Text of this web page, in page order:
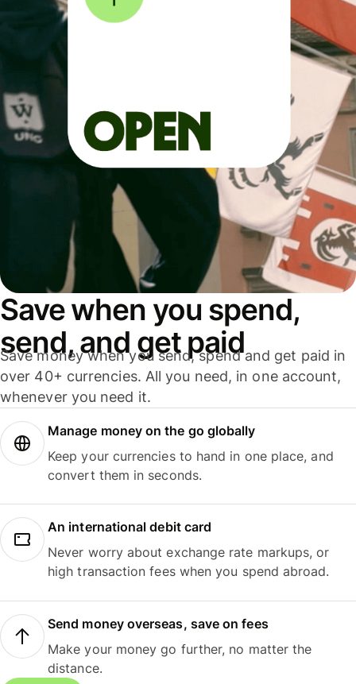
Save when you spend,
send, and get paid
Save money when you send, spend and get paid in
over 40+ currencies. All you need, in one account,
whenever you need it.
Manage money on the go globally
Keep your currencies to hand in one place, and
convert them in seconds.
An international debit card
Never worry about exchange rate markups, or
high transaction fees when you spend abroad.
Send money overseas, save on fees
Make your money go further, no matter the
distance.